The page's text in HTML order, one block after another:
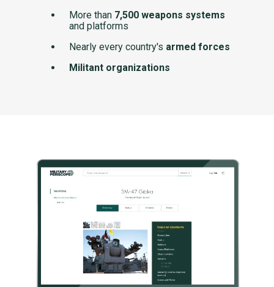
More than 7,500 weapons systems
and platforms
Nearly every country's armed forces
Militant organizations